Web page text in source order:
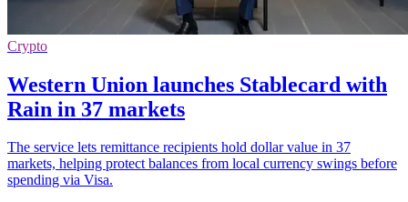
Crypto
Western Union launches Stablecard with
Rain in 37 markets
The service lets remittance recipients hold dollar value in 37
markets, helping protect balances from local currency swings before
spending via Visa.